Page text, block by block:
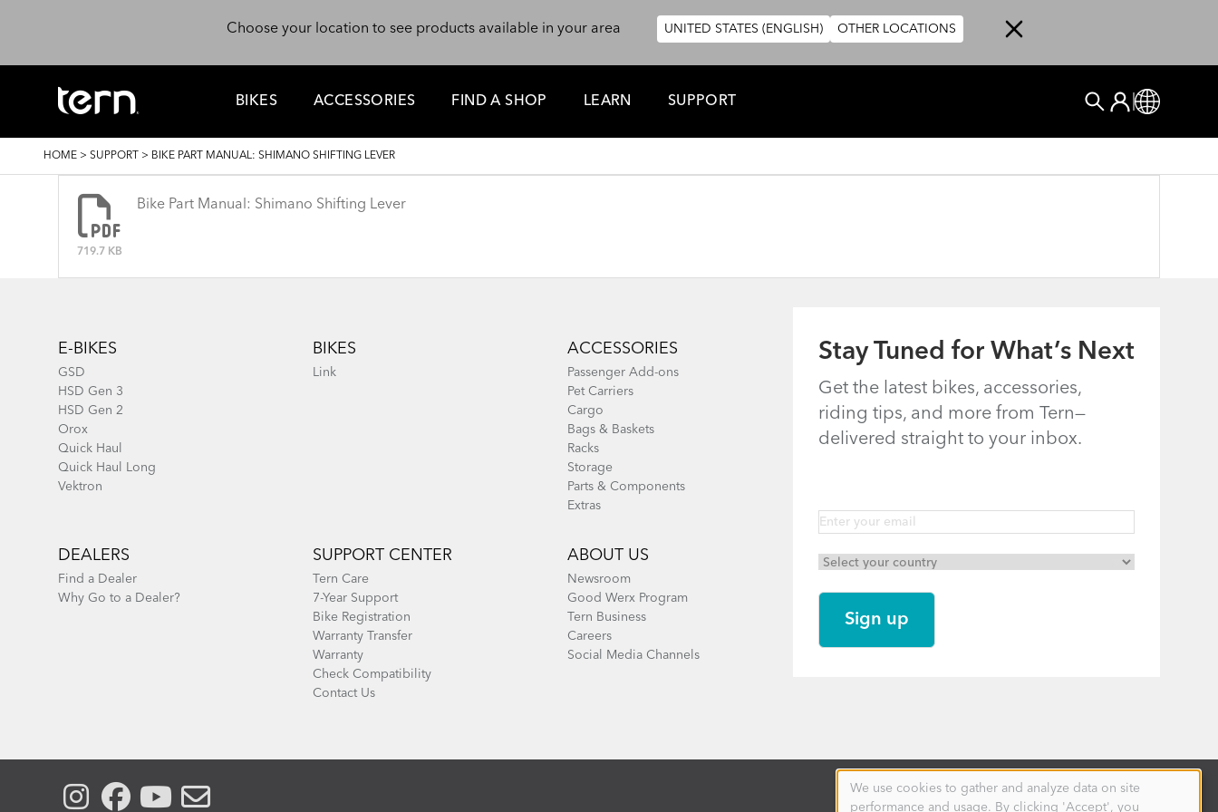
Choose your location to see products available in your area
UNITED STATES (ENGLISH) OTHER LOCATIONS
BIKES ACCESSORIES FIND A SHOP LEARN SUPPORT
Search
User account
Log In
Global
BREADCRUMB
HOME > SUPPORT > BIKE PART MANUAL: SHIMANO SHIFTING LEVER
719.7 KB
Bike Part Manual: Shimano Shifting Lever
Stay Tuned for What’s Next
Get the latest bikes, accessories,
riding tips, and more from Tern—
delivered straight to your inbox.
E-BIKES
GSD
HSD Gen 3
HSD Gen 2
Orox
Quick Haul
Quick Haul Long
Vektron
BIKES
Link
ACCESSORIES
Passenger Add-ons
Pet Carriers
Cargo
Bags & Baskets
Racks
Storage
Parts & Components
Extras
DEALERS
Find a Dealer
Why Go to a Dealer?
SUPPORT CENTER
Tern Care
7-Year Support
Bike Registration
Warranty Transfer
Warranty
Check Compatibility
Contact Us
ABOUT US
Newsroom
Good Werx Program
Tern Business
Careers
Social Media Channels
Use
We use cookies to gather and analyze data on site
performance and usage. By clicking 'Accept', you